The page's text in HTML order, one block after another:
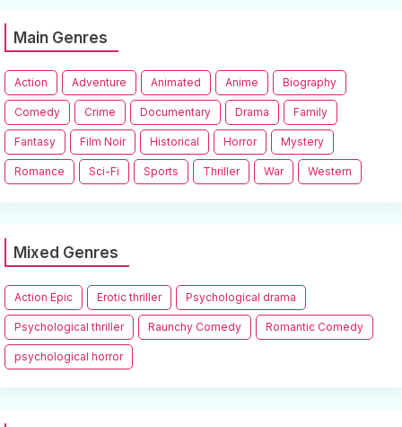
Main Genres
Action Adventure Animated Anime Biography
Comedy Crime Documentary Drama Family
Fantasy Film Noir Historical Horror Mystery
Romance Sci-Fi Sports Thriller War Western
Mixed Genres
Action Epic Erotic thriller Psychological drama
Psychological thriller Raunchy Comedy Romantic Comedy
psychological horror